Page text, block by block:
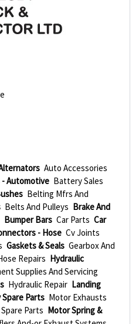
Auto Accessories
Automotive Battery Sales
Belting Mfrs And
Belts And Pulleys Brake And
Bumper Bars Car Parts Car
- Hose Cv Joints
Gaskets & Seals Gearbox And
Repairs Hydraulic
Supplies And Servicing
Hydraulic Repair Landing
Parts Motor Exhausts
Parts Motor Spring &